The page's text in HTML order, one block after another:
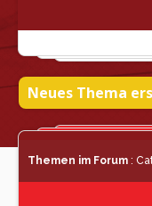
Neues Thema
Themen im Forum :